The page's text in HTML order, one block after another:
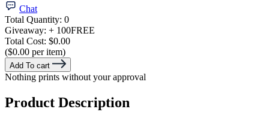
Chat
Total Quantity: 0
Giveaway: + 100FREE
Total Cost: $0.00
($0.00 per item)
Add To cart
Nothing prints without your approval
Product Description